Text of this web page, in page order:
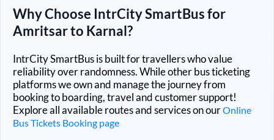
Why Choose IntrCity SmartBus for
Amritsarto Karnal?
IntrCity SmartBus is built for travellers who value
reliability over randomness. While other bus ticketing
platforms we own and manage the journey from
booking to boarding, travel and customer support!
Explore all available routes and services on ourOnline
Bus Tickets Booking page